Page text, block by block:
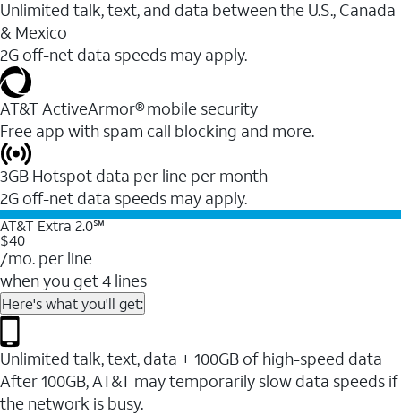
Unlimited talk, text, and data between the U.S., Canada
& Mexico
2G off-net data speeds may apply.
AT&T ActiveArmor® mobile security
Free app with spam call blocking and more.
3GB Hotspot data per line per month
2G off-net data speeds may apply.
AT&T Extra 2.0℠
$40
/mo. per line
when you get 4 lines
Here's what you'll get:
Unlimited talk, text, data + 100GB of high-speed data
After 100GB, AT&T may temporarily slow data speeds if
the network is busy.